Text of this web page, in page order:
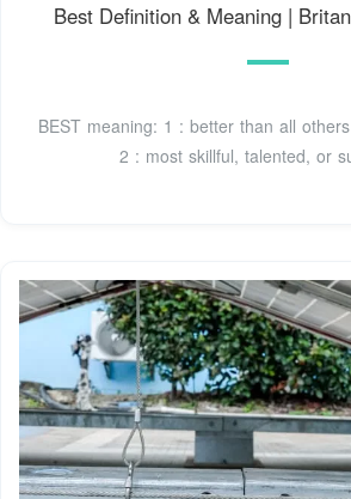
Best Definition & Meaning |
BEST meaning: 1 : better than all
2 : most skillful, talented, or